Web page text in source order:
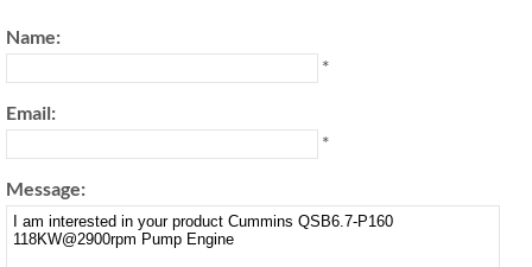
Name:
*
Email:
*
Message: